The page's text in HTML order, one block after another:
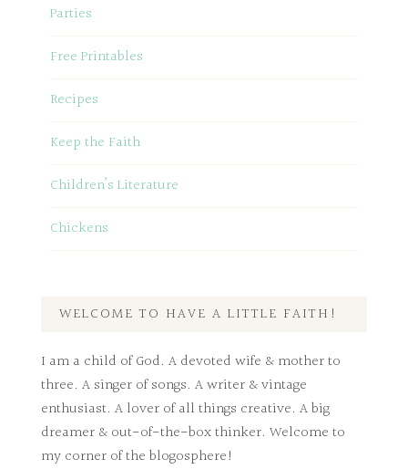
Parties
Free Printables
Recipes
Keep the Faith
Children’s Literature
Chickens
WELCOME TO HAVE A LITTLE FAITH!
I am a child of God. A devoted wife & mother to
three. A singer of songs. A writer & vintage
enthusiast. A lover of all things creative. A big
dreamer & out-of-the-box thinker. Welcome to
my corner of the blogosphere!